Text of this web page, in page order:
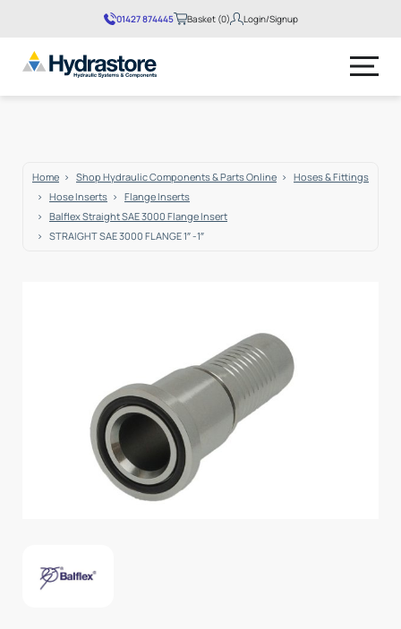
01427 874445 Basket (0) Login/Signup
Home Shop Hydraulic Components & Parts Online
Hoses & Fittings
Hose Inserts
Flange Inserts
Balflex Straight SAE 3000 Flange Insert
STRAIGHT SAE 3000 FLANGE 1″ -1″